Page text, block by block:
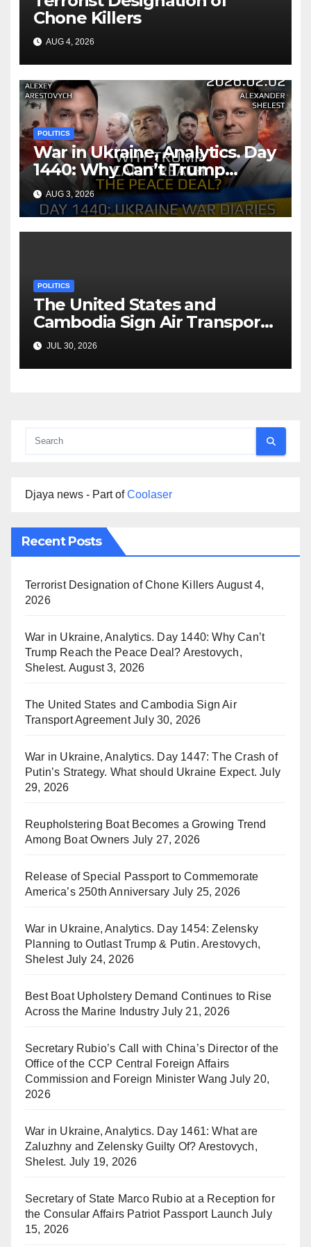
Chone Killers
AUG 4, 2026
POLITICS
War in Ukraine, Analytics. Day
1440: Why Can’t Trump
Reach the Peace Deal?
Arestovych, Shelest.
AUG 3, 2026
POLITICS
The United States and
Cambodia Sign Air Transport
Agreement
JUL 30, 2026
Djaya news - Part ofCoolaser
Recent Posts
Terrorist Designation of Chone Killers August 4,
2026
War in Ukraine, Analytics. Day 1440: Why Can’t
Trump Reach the Peace Deal? Arestovych,
Shelest. August 3, 2026
The United States and Cambodia Sign Air
Transport Agreement July 30, 2026
War in Ukraine, Analytics. Day 1447: The Crash of
Putin’s Strategy. What should Ukraine Expect. July
29, 2026
Reupholstering Boat Becomes a Growing Trend
Among Boat Owners July 27, 2026
Release of Special Passport to Commemorate
America’s 250th Anniversary July 25, 2026
War in Ukraine, Analytics. Day 1454: Zelensky
Planning to Outlast Trump & Putin. Arestovych,
Shelest July 24, 2026
Best Boat Upholstery Demand Continues to Rise
Across the Marine Industry July 21, 2026
Secretary Rubio’s Call with China’s Director of the
Office of the CCP Central Foreign Affairs
Commission and Foreign Minister Wang July 20,
2026
War in Ukraine, Analytics. Day 1461: What are
Zaluzhny and Zelensky Guilty Of? Arestovych,
Shelest. July 19, 2026
Secretary of State Marco Rubio at a Reception for
the Consular Affairs Patriot Passport Launch July
15, 2026